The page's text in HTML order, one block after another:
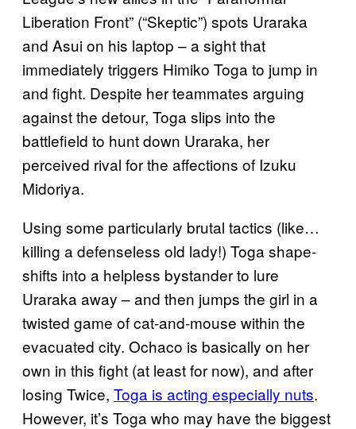
Liberation Front” (“Skeptic”) spots Uraraka
and Asui on his laptop – a sight that
immediately triggers Himiko Toga to jump in
and fight. Despite her teammates arguing
against the detour, Toga slips into the
battlefield to hunt down Uraraka, her
perceived rival for the affections of Izuku
Midoriya.
Using some particularly brutal tactics (like…
killing a defenseless old lady!) Toga shape-
shifts into a helpless bystander to lure
Uraraka away – and then jumps the girl in a
twisted game of cat-and-mouse within the
evacuated city. Ochaco is basically on her
own in this fight (at least for now), and after
losing Twice, Toga is acting especially nuts.
However, it’s Toga who may have the biggest